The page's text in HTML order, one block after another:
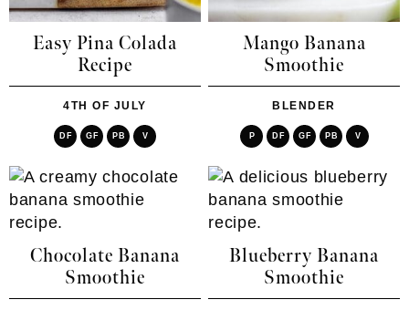
Easy Pina Colada
Recipe
4TH OF JULY
DF GF PB V
Mango Banana
Smoothie
BLENDER
P DF GF PB V
Chocolate Banana
Smoothie
Blueberry Banana
Smoothie